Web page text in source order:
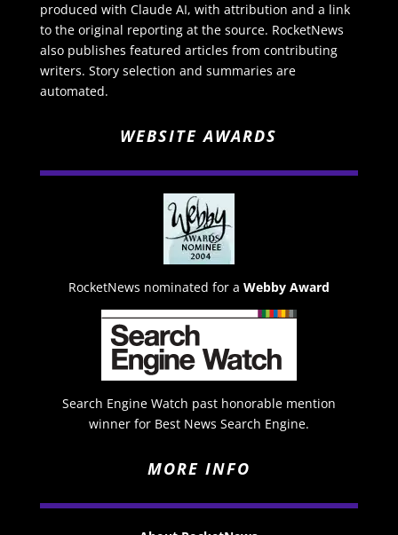
produced with Claude AI, with attribution and a link
to the original reporting at the source. RocketNews
also publishes featured articles from contributing
writers. Story selection and summaries are
automated.
WEBSITE AWARDS
RocketNews nominated for a Webby Award
Search Engine Watch past honorable mention
winner for Best News Search Engine.
MORE INFO